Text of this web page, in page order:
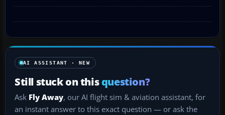
AI ASSISTANT · NEW
Still stuck on thisquestion?
Ask Fly Away, our AI flight sim & aviation assistant, for
an instant answer to this exact question — or ask the